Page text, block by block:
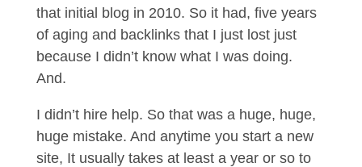
that initial blog in 2010. So it had, five years
of aging and backlinks that I just lost just
because I didn’t know what I was doing.
And.
I didn’t hire help. So that was a huge, huge,
huge mistake. And anytime you start a new
site, It usually takes at least a year or so to